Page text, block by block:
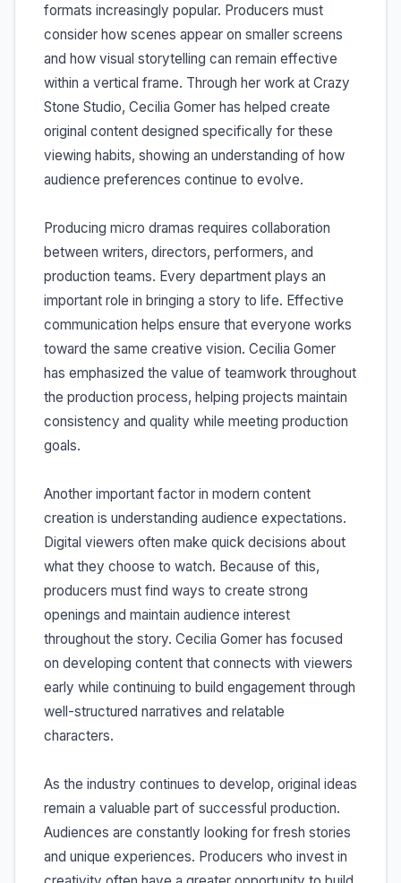
formats increasingly popular. Producers must
consider how scenes appear on smaller screens
and how visual storytelling can remain effective
within a vertical frame. Through her work at Crazy
Stone Studio, Cecilia Gomer has helped create
original content designed specifically for these
viewing habits, showing an understanding of how
audience preferences continue to evolve.
Producing micro dramas requires collaboration
between writers, directors, performers, and
production teams. Every department plays an
important role in bringing a story to life. Effective
communication helps ensure that everyone works
toward the same creative vision. Cecilia Gomer
has emphasized the value of teamwork throughout
the production process, helping projects maintain
consistency and quality while meeting production
goals.
Another important factor in modern content
creation is understanding audience expectations.
Digital viewers often make quick decisions about
what they choose to watch. Because of this,
producers must find ways to create strong
openings and maintain audience interest
throughout the story. Cecilia Gomer has focused
on developing content that connects with viewers
early while continuing to build engagement through
well-structured narratives and relatable
characters.
As the industry continues to develop, original ideas
remain a valuable part of successful production.
Audiences are constantly looking for fresh stories
and unique experiences. Producers who invest in